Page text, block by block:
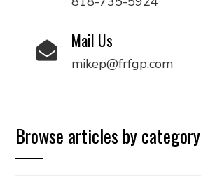
Mail Us
mikep@frfgp.com
Browse articles by category